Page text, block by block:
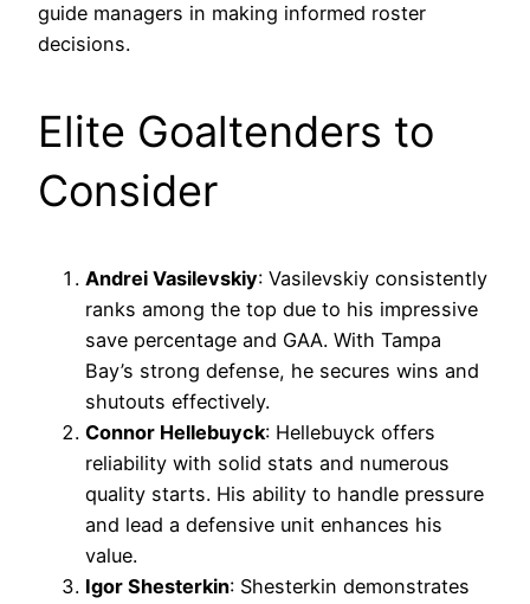
guide managers in making informed roster
decisions.
Elite Goaltenders to
Consider
Andrei Vasilevskiy: Vasilevskiy consistently
ranks among the top due to his impressive
save percentage and GAA. With Tampa
Bay’s strong defense, he secures wins and
shutouts effectively.
Connor Hellebuyck: Hellebuyck offers
reliability with solid stats and numerous
quality starts. His ability to handle pressure
and lead a defensive unit enhances his
value.
Igor Shesterkin: Shesterkin demonstrates